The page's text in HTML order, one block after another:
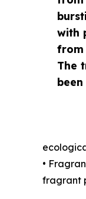
with
from
The
•
fragrant